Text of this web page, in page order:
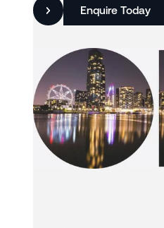
Enquire Today